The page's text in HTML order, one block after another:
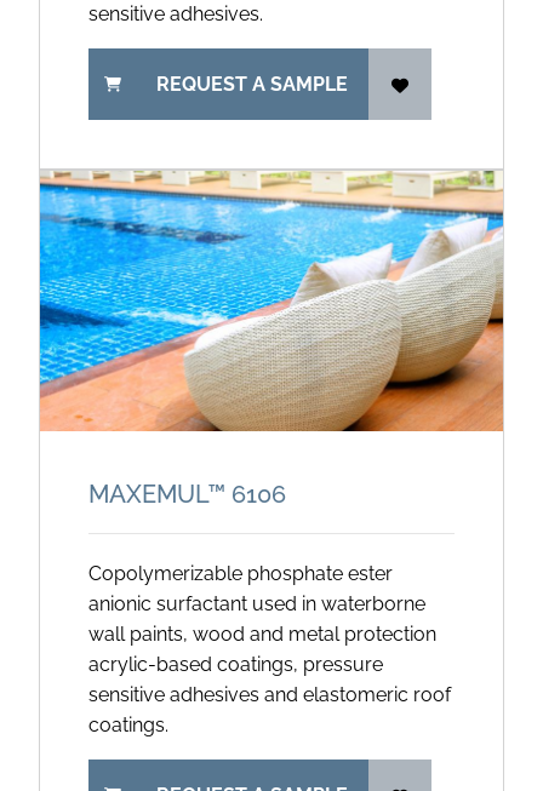
sensitive adhesives.
REQUEST A SAMPLE
MAXEMUL™ 6106
Copolymerizable phosphate ester
anionic surfactant used in waterborne
wall paints, wood and metal protection
acrylic-based coatings, pressure
sensitive adhesives and elastomeric roof
coatings.